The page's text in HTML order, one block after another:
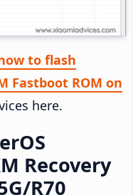
to flash
Fastboot ROM on
here.
Recovery
R70